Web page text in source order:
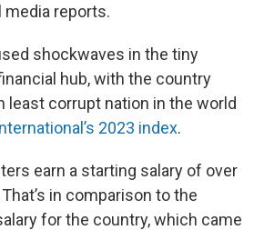
media reports.
shockwaves in the tiny
hub, with the country
least corrupt nation in the world
2023 index.
earn a starting salary of over
in comparison to the
for the country, which came